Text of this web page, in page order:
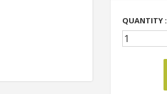
QUANTITY :